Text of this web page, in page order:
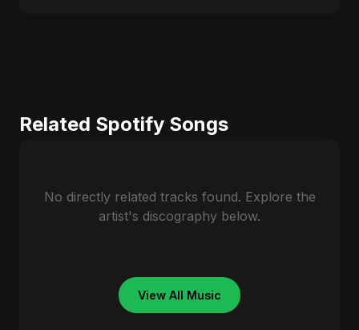
Related Spotify Songs
No directly related tracks found. Explore the
artist's discography below.
View All Music